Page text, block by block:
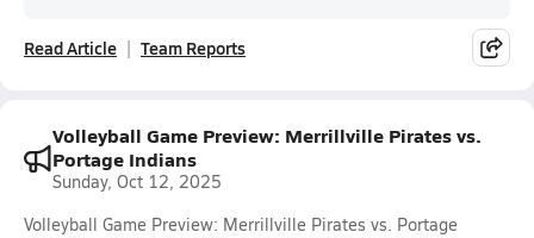
Read Article Team Reports
Volleyball Game Preview: Merrillville Pirates vs.
Portage Indians
Sunday, Oct 12, 2025
Volleyball Game Preview: Merrillville Pirates vs. Portage